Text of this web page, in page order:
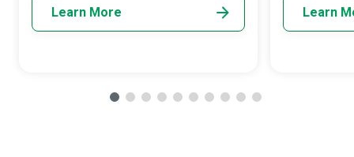
Learn More Learn